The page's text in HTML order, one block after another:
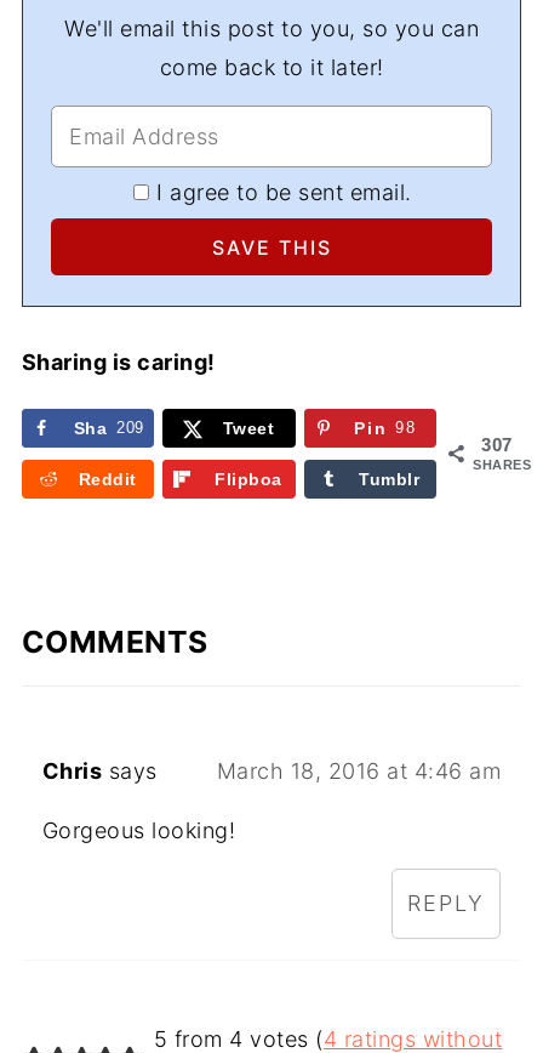
We'll email this post to you, so you can
come back to it later!
I agree to be sent email.
Sharing is caring!
307
SHARES
Sha
re
209 Tweet Pin 98
Reddit
Flipboa
Tumblr
COMMENTS
Chris says March 18, 2016 at 4:46 am
Gorgeous looking!
REPLY
5 from 4 votes (4 ratings without